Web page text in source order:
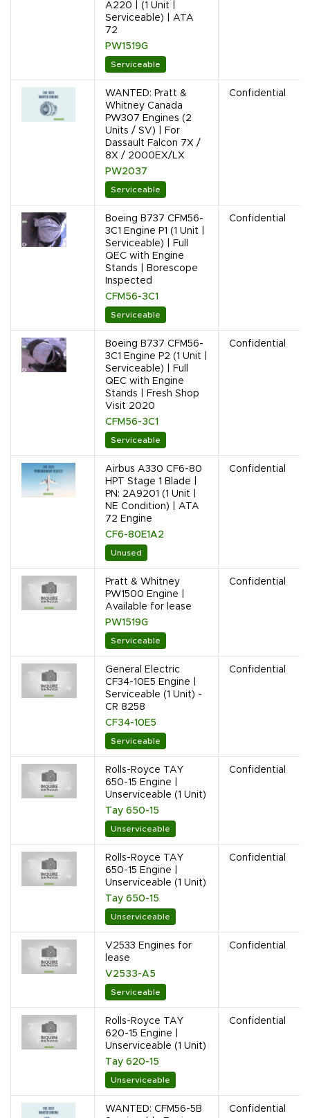
A220 | (1 Unit |
Serviceable) | ATA
72
PW1519G
Serviceable
WANTED: Pratt &
Whitney Canada
PW307 Engines (2
Units / SV) | For
Dassault Falcon 7X /
8X / 2000EX/LX
PW2037
Serviceable
Confidential
Boeing B737 CFM56-
3C1 Engine P1 (1 Unit |
Serviceable) | Full
QEC with Engine
Stands | Borescope
Inspected
CFM56-3C1
Serviceable
Confidential
Boeing B737 CFM56-
3C1 Engine P2 (1 Unit |
Serviceable) | Full
QEC with Engine
Stands | Fresh Shop
Visit 2020
CFM56-3C1
Serviceable
Confidential
Airbus A330 CF6-80
HPT Stage 1 Blade |
PN: 2A9201 (1 Unit |
NE Condition) | ATA
72 Engine
CF6-80E1A2
Unused
Confidential
Pratt & Whitney
PW1500 Engine |
Available for lease
PW1519G
Serviceable
Confidential
General Electric
CF34-10E5 Engine |
Serviceable (1 Unit) -
CR 8258
CF34-10E5
Serviceable
Confidential
Rolls-Royce TAY
650-15 Engine |
Unserviceable (1 Unit)
Tay 650-15
Unserviceable
Confidential
Rolls-Royce TAY
650-15 Engine |
Unserviceable (1 Unit)
Tay 650-15
Unserviceable
Confidential
V2533 Engines for
lease
V2533-A5
Serviceable
Confidential
Rolls-Royce TAY
620-15 Engine |
Unserviceable (1 Unit)
Tay 620-15
Unserviceable
Confidential
WANTED: CFM56-5B
Confidential